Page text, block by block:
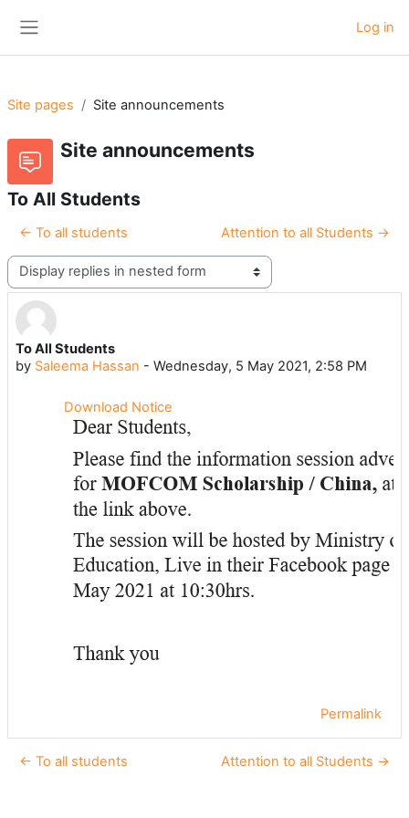
Log in
Site pages Site announcements
Site announcements
To All Students
← To all students Attention to all Students →
Display mode
To All Students
by Saleema Hassan - Wednesday, 5 May 2021, 2:58 PM
Number of replies: 0
Download Notice
Permalink
← To all students Attention to all Students →